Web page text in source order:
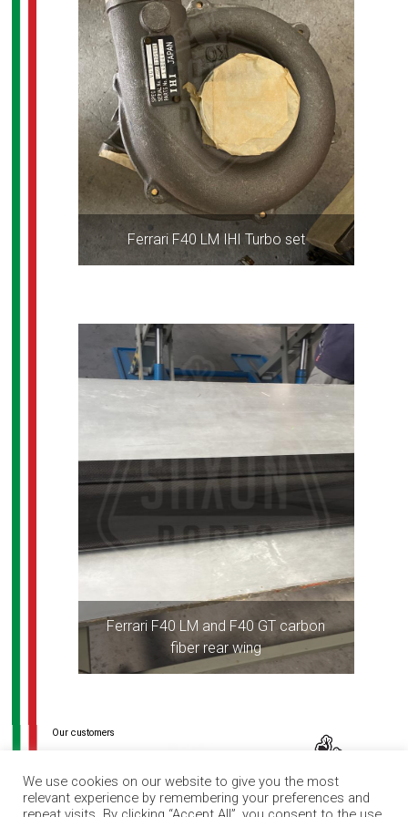
Ferrari F40 LM IHI Turbo set
Ferrari F40 LM and F40 GT carbon
fiber rear wing
navigation
We use cookies on our website to give you the most
relevant experience by remembering your preferences and